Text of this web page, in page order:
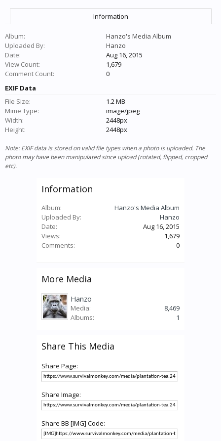
Information
Album:
Hanzo's Media Album
Uploaded By:
Hanzo
Date:
Aug 16, 2015
View Count:
1,679
Comment Count:
0
EXIF Data
File Size:
1.2 MB
Mime Type:
image/jpeg
Width:
2448px
Height:
2448px
Note: EXIF data is stored on valid file types when a photo is uploaded. The
photo may have been manipulated since upload (rotated, flipped, cropped
etc).
Information
Album:
Hanzo's Media Album
Uploaded By:
Hanzo
Date:
Aug 16, 2015
Views:
1,679
Comments:
0
More Media
Hanzo
Media:
8,469
Albums:
1
Share This Media
Share Page:
Share Image:
Share BB [IMG] Code: